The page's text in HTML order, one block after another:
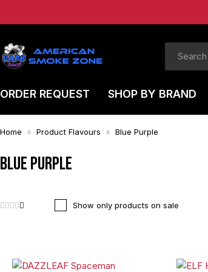
ORDER REQUEST SHOP BY BRAND
Home Product Flavours Blue Purple
Blue Purple
Show only products on sale